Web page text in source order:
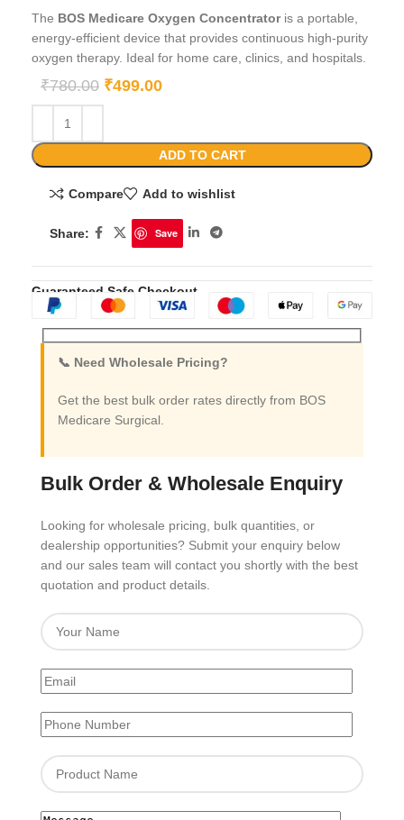
The BOS Medicare Oxygen Concentratoris a portable,
energy-efficient device that provides continuous high-purity
oxygen therapy. Ideal for home care, clinics, and hospitals.
₹780.00 ₹499.00
ADD TO CART
Compare Add to wishlist
Share: Save
Guaranteed Safe Checkout
📞 Need Wholesale Pricing?
Get the best bulk order rates directly from BOS
Medicare Surgical.
Bulk Order & Wholesale Enquiry
Looking for wholesale pricing, bulk quantities, or
dealership opportunities? Submit your enquiry below
and our sales team will contact you shortly with the best
quotation and product details.